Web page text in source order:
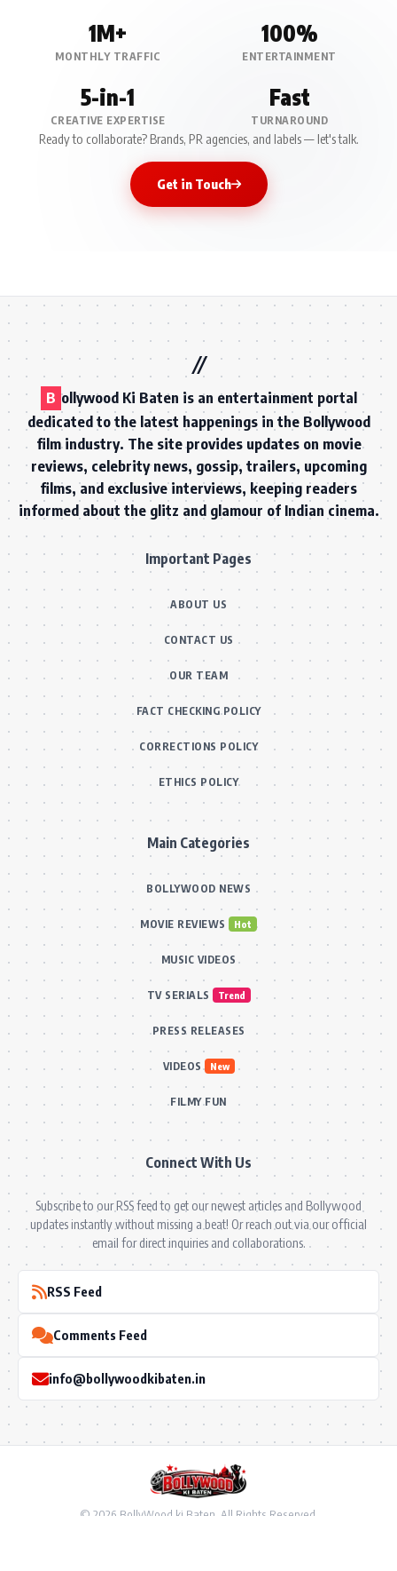
1M+
MONTHLY TRAFFIC
100%
ENTERTAINMENT
5-in-1
CREATIVE EXPERTISE
Fast
TURNAROUND
Ready to collaborate? Brands, PR agencies, and labels — let's talk.
Get in Touch
B ollywood Ki Baten is an entertainment portal
dedicated to the latest happenings in the Bollywood
film industry. The site provides updates on movie
reviews, celebrity news, gossip, trailers, upcoming
films, and exclusive interviews, keeping readers
informed about the glitz and glamour of Indian cinema.
Important Pages
ABOUT US
CONTACT US
OUR TEAM
FACT CHECKING POLICY
CORRECTIONS POLICY
ETHICS POLICY
Main Categories
BOLLYWOOD NEWS
MOVIE REVIEWS Hot
MUSIC VIDEOS
TV SERIALS Trend
PRESS RELEASES
VIDEOS New
FILMY FUN
Connect With Us
Subscribe to our RSS feed to get our newest articles and Bollywood
updates instantly without missing a beat! Or reach out via our official
email for direct inquiries and collaborations.
RSS Feed
Comments Feed
info@bollywoodkibaten.in
© 2026 BollyWood ki Baten. All Rights Reserved.